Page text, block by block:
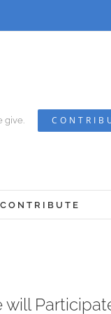
give.
CONTRIBUTE
will